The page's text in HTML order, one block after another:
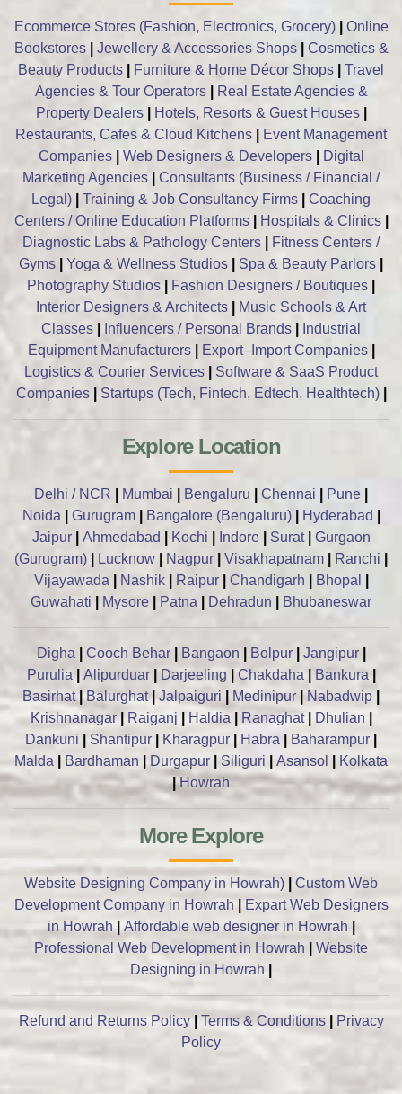
Ecommerce Stores (Fashion, Electronics, Grocery)| Online
Bookstores| Jewellery & Accessories Shops| Cosmetics &
Beauty Products
Furniture & Home Décor Shops
Travel
Agencies & Tour Operators|
Real Estate Agencies &
Property Dealers| Hotels, Resorts & Guest Houses|
Restaurants, Cafes & Cloud Kitchens
Event Management
Companies| Web Designers & Developers|
Digital
Marketing Agencies
Consultants (Business / Financial /
Legal)
Training & Job Consultancy Firms
Coaching
Centers / Online Education Platforms| Hospitals & Clinics|
Diagnostic Labs & Pathology Centers
Fitness Centers /
Gyms
Yoga & Wellness Studios Spa & Beauty Parlors
Photography Studios
Fashion Designers / Boutiques
Interior Designers & Architects
Music Schools & Art
Classes
Influencers / Personal Brands
Industrial
Equipment Manufacturers| Export–Import Companies|
Logistics & Courier Services
Software & SaaS Product
Companies| Startups (Tech, Fintech, Edtech, Healthtech)|
Explore Location
Delhi / NCR Mumbai Bengaluru Chennai Pune
Noida
Gurugram| Bangalore (Bengaluru)| Hyderabad
Jaipur
Ahmedabad Kochi Indore| Surat| Gurgaon
(Gurugram)
Lucknow Nagpur Visakhapatnam Ranchi
Vijayawada
Nashik Raipur Chandigarh Bhopal
Guwahati
Mysore Patna Dehradun Bhubaneswar
Digha Cooch Behar| Bangaon Bolpur| Jangipur|
Purulia
Alipurduar| Darjeeling Chakdaha Bankura
Basirhat| Balurghat| Jalpaiguri Medinipur Nabadwip
Krishnanagar| Raiganj Haldia Ranaghat| Dhulian
Dankuni
Shantipur Kharagpur Habra Baharampur
Malda
Bardhaman Durgapur Siliguri Asansol
Kolkata
|Howrah
More Explore
Website Designing Company in Howrah)
Custom Web
Development Company in Howrah
Expart Web Designers
in Howrah
Affordable web designer in Howrah
Professional Web Development in Howrah
Website
Designing in Howrah
Refund and Returns Policy| Terms & Conditions|
Privacy
Policy